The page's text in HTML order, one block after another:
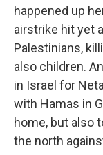
happened up
airstrike hit yet
Palestinians,
also children.
in Israel for
with Hamas in
home, but also
the north